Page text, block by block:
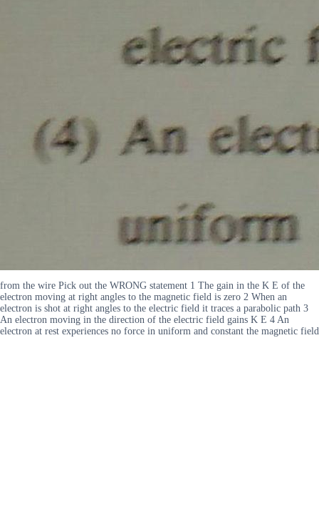
from the wire Pick out the WRONG statement 1 The gain in the K E of the
electron moving at right angles to the magnetic field is zero 2 When an
electron is shot at right angles to the electric field it traces a parabolic path 3
An electron moving in the direction of the electric field gains K E 4 An
electron at rest experiences no force in uniform and constant the magnetic field